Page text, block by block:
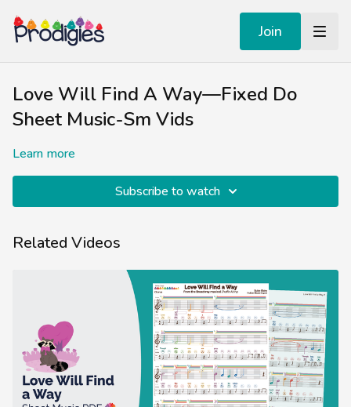
Join
Love Will Find A Way—Fixed Do
Sheet Music-Sm Vids
Learn more
Subscribe to watch
Related Videos